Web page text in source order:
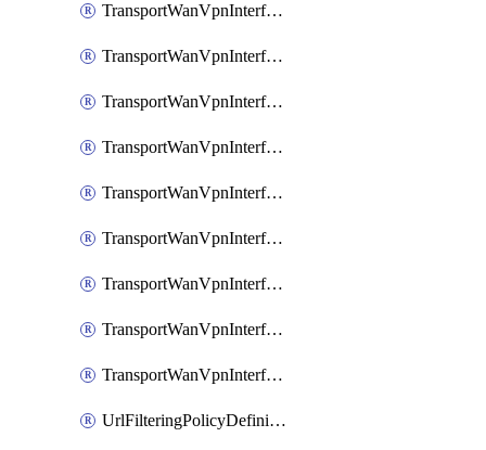
TransportWanVpnInterfaceEthernetFeatureAssociateIpv6TrackerFeature
TransportWanVpnInterfaceEthernetFeatureAssociateIpv6TrackerGroupFeature
TransportWanVpnInterfaceEthernetFeatureAssociateTrackerFeature
TransportWanVpnInterfaceEthernetFeatureAssociateTrackerGroupFeature
TransportWanVpnInterfaceGreFeature
TransportWanVpnInterfaceGreFeatureAssociateTrackerFeature
TransportWanVpnInterfaceIpsecFeature
TransportWanVpnInterfaceIpsecFeatureAssociateTrackerFeature
TransportWanVpnInterfaceT1E1SerialFeature
UrlFilteringPolicyDefinition